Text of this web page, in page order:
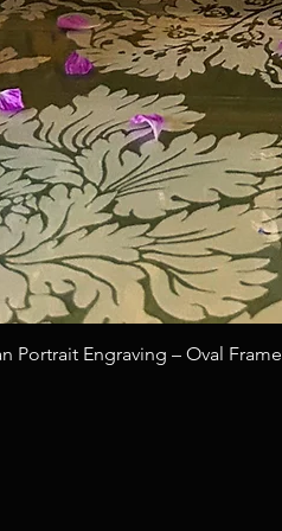
Portrait Engraving – Oval Frame